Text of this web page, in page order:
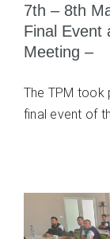
7th – 8th
Final Event
Meeting –
The TPM took
final event of